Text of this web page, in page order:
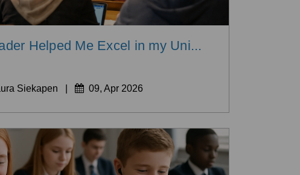
Helped Me Excel in my Uni...
Siekapen | 09, Apr 2026